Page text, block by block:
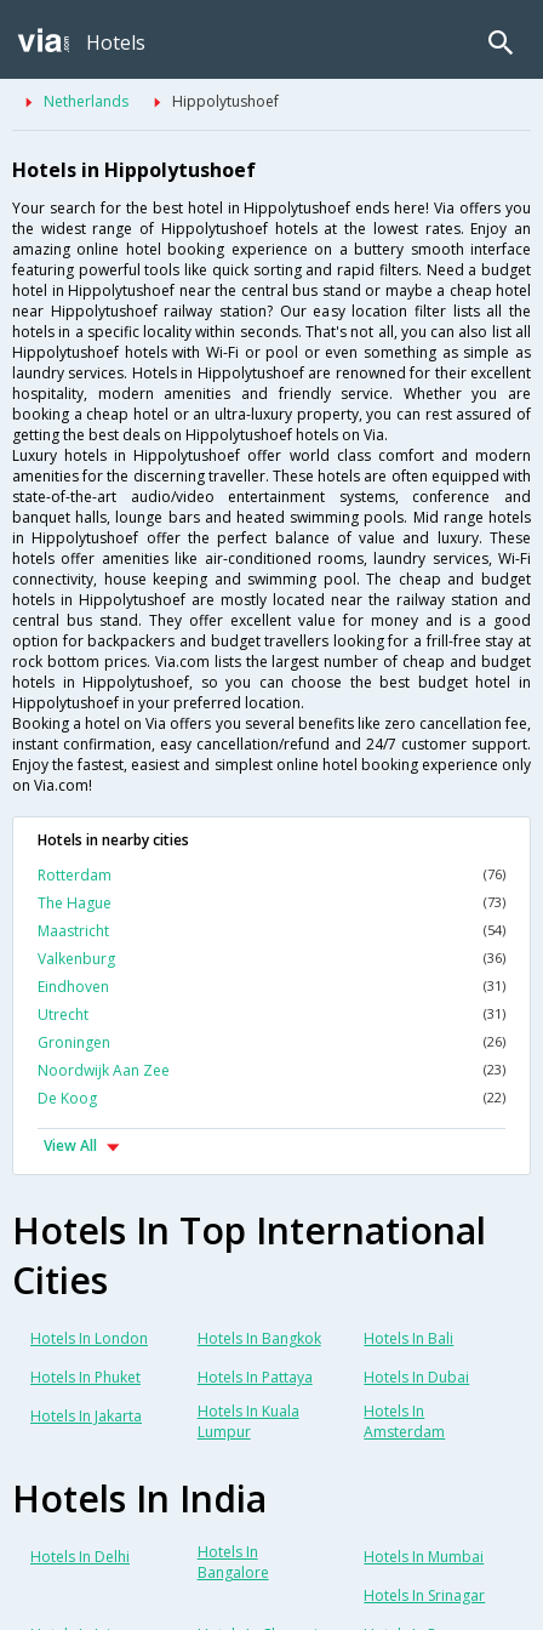
Hotels
Netherlands Hippolytushoef
Hotels in Hippolytushoef
Your search for the best hotel in Hippolytushoef ends here! Via offers you
the widest range of Hippolytushoef hotels at the lowest rates. Enjoy an
amazing online hotel booking experience on a buttery smooth interface
featuring powerful tools like quick sorting and rapid filters. Need a budget
hotel in Hippolytushoef near the central bus stand or maybe a cheap hotel
near Hippolytushoef railway station? Our easy location filter lists all the
hotels in a specific locality within seconds. That's not all, you can also list all
Hippolytushoef hotels with Wi-Fi or pool or even something as simple as
laundry services. Hotels in Hippolytushoef are renowned for their excellent
hospitality, modern amenities and friendly service. Whether you are
booking a cheap hotel or an ultra-luxury property, you can rest assured of
getting the best deals on Hippolytushoef hotels on Via.
Luxury hotels in Hippolytushoef offer world class comfort and modern
amenities for the discerning traveller. These hotels are often equipped with
state-of-the-art audio/video entertainment systems, conference and
banquet halls, lounge bars and heated swimming pools. Mid range hotels
in Hippolytushoef offer the perfect balance of value and luxury. These
hotels offer amenities like air-conditioned rooms, laundry services, Wi-Fi
connectivity, house keeping and swimming pool. The cheap and budget
hotels in Hippolytushoef are mostly located near the railway station and
central bus stand. They offer excellent value for money and is a good
option for backpackers and budget travellers looking for a frill-free stay at
rock bottom prices. Via.com lists the largest number of cheap and budget
hotels in Hippolytushoef, so you can choose the best budget hotel in
Hippolytushoef in your preferred location.
Booking a hotel on Via offers you several benefits like zero cancellation fee,
instant confirmation, easy cancellation/refund and 24/7 customer support.
Enjoy the fastest, easiest and simplest online hotel booking experience only
on Via.com!
Hotels in nearby cities
Rotterdam
(76)
The Hague (73)
Maastricht (54)
Valkenburg (36)
Eindhoven (31)
Utrecht (31)
Groningen (26)
Noordwijk Aan Zee (23)
De Koog (22)
View All
Hotels In Top International
Cities
Hotels In London Hotels In Bangkok
Hotels In Bali
Hotels In Phuket
Hotels In Pattaya
Hotels In Dubai
Hotels In Jakarta
Hotels In Kuala
Lumpur
Hotels In
Amsterdam
Hotels In India
Hotels In Delhi
Hotels In
Bangalore
Hotels In Mumbai
Hotels In Srinagar